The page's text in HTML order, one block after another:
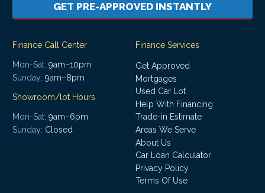
GET PRE-APPROVED INSTANTLY
Finance Call Center
Mon-Sat: 9am–10pm
Sunday: 9am–8pm
Showroom/lot Hours
Mon-Sat: 9am–6pm
Sunday: Closed
Finance Services
Get Approved
Mortgages
Used Car Lot
Help With Financing
Trade-in Estimate
Areas We Serve
About Us
Car Loan Calculator
Privacy Policy
Terms Of Use